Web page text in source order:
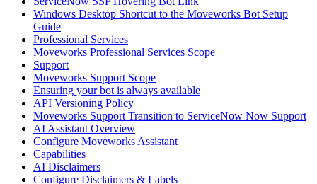
Windows Desktop Shortcut to the Moveworks Bot Setup
Guide
Professional Services
Moveworks Professional Services Scope
Support
Moveworks Support Scope
Ensuring your bot is always available
API Versioning Policy
Moveworks Support Transition to ServiceNow Now Support
AI Assistant Overview
Configure Moveworks Assistant
Capabilities
AI Disclaimers
Configure Disclaimers & Labels